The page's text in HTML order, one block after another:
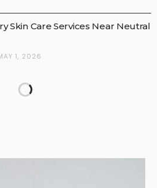
Skin Care Services Near Neutral
1, 2026